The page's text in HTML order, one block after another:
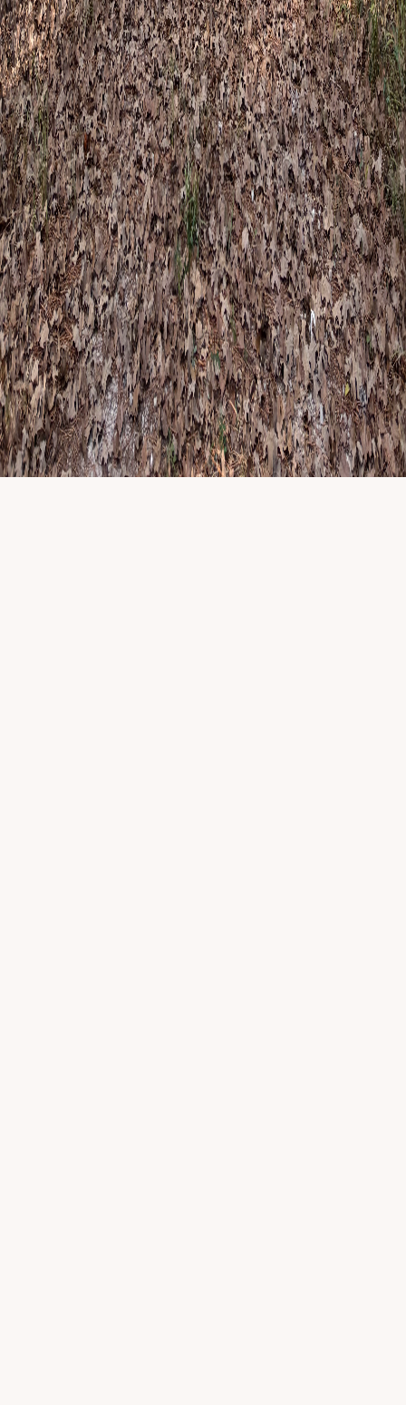
Event announcements & practice
updates
Get emails when Third Spaces programs open for registration
— workshops, sound baths, kids camps, and community
gatherings — plus occasional news from Happy Camper
Therapy.
Not for therapy inquiries or appointments. For those, use
contact.Newsletter details
Subscribe to the newsletter
Name
Email
Website
Subscribe
©2026Happy Camper Child and Family Therapy. All rights
reserved.
Privacy & policies|Licensed clinicians · TX, ID & MI telehealth
where applicable